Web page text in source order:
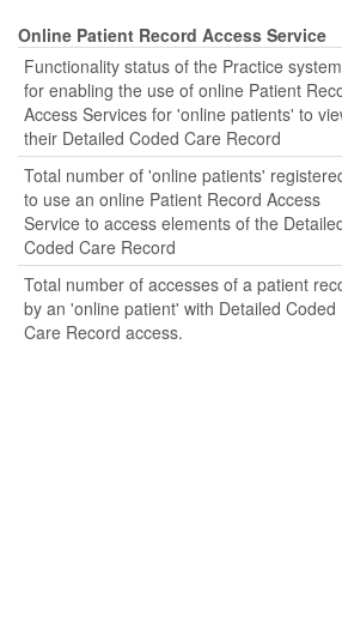
Online Patient Record Access Service
Functionality status of the Practice system
for enabling the use of online Patient
Access Services for 'online patients' to
their Detailed Coded Care Record
Total number of 'online patients'
to use an online Patient Record Access
Service to access elements of the
Coded Care Record
Total number of accesses of a patient
by an 'online patient' with Detailed Coded
Care Record access.